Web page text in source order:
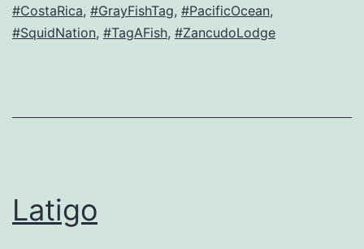
#CostaRica, #GrayFishTag, #PacificOcean,
#SquidNation, #TagAFish, #ZancudoLodge
Latigo